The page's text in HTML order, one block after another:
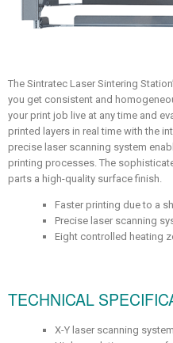
The Sintratec Laser Sintering
you get consistent and
your print job live at any time and
printed layers in real time with the
precise laser scanning system
printing processes. The
parts a high-quality surface finish.
Faster printing due to a
Precise laser scanning
Eight controlled heating
TECHNICAL
X-Y laser scanning